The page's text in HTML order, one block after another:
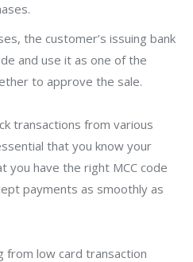
the customer’s issuing bank
and use it as one of the
to approve the sale.
transactions from various
that you know your
you have the right MCC code
payments as smoothly as
from low card transaction